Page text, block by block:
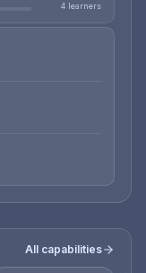
4 learners
All capabilities